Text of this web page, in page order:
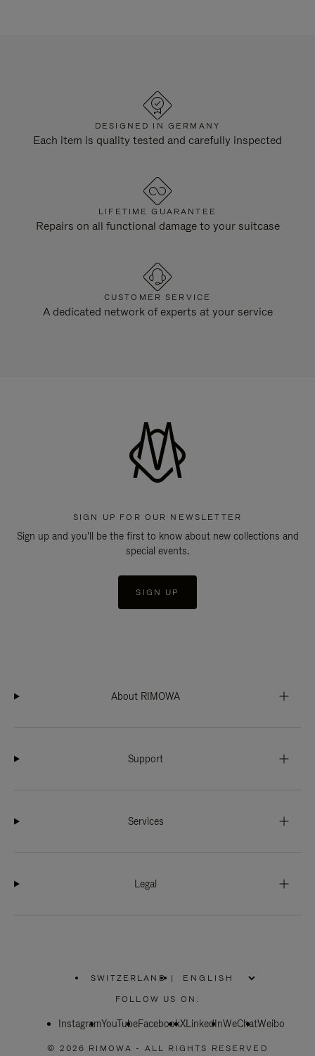
DESIGNED IN GERMANY
Each item is quality tested and carefully inspected
LIFETIME GUARANTEE
Repairs on all functional damage to your suitcase
CUSTOMER SERVICE
A dedicated network of experts at your service
SIGN UP FOR OUR NEWSLETTER
Sign up and you'll be the first to know about new collections and
special events.
SIGN UP
About RIMOWA
Support
Services
Legal
SWITZERLAND
PLEASE
SELECT
COUNTRY
|
FOLLOW US ON:
InstagramYouTubeFacebookXLinkedInWeChatWeibo
© 2026 RIMOWA - ALL RIGHTS RESERVED